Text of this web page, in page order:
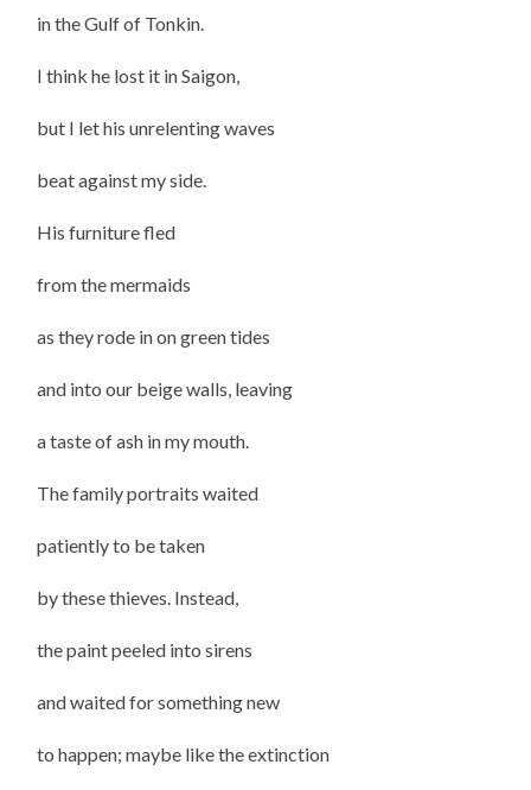
in the Gulf of Tonkin.
I think he lost it in Saigon,
but I let his unrelenting waves
beat against my side.
His furniture fled
from the mermaids
as they rode in on green tides
and into our beige walls, leaving
a taste of ash in my mouth.
The family portraits waited
patiently to be taken
by these thieves. Instead,
the paint peeled into sirens
and waited for something new
to happen; maybe like the extinction